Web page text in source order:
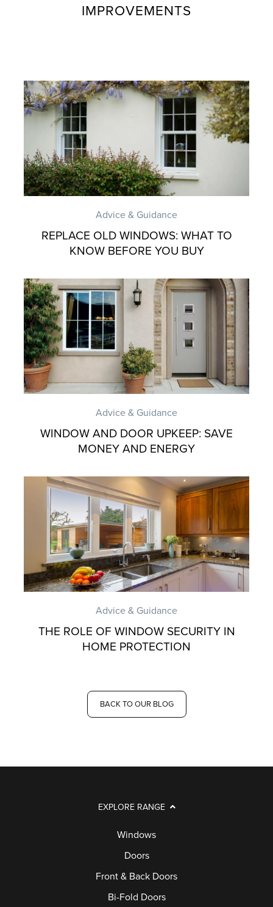
IMPROVEMENTS
Advice & Guidance
REPLACE OLD WINDOWS: WHAT TO
KNOW BEFORE YOU BUY
Advice & Guidance
WINDOW AND DOOR UPKEEP: SAVE
MONEY AND ENERGY
Advice & Guidance
THE ROLE OF WINDOW SECURITY IN
HOME PROTECTION
BACK TO OUR BLOG
EXPLORE RANGE
Windows
Doors
Front & Back Doors
Bi-Fold Doors